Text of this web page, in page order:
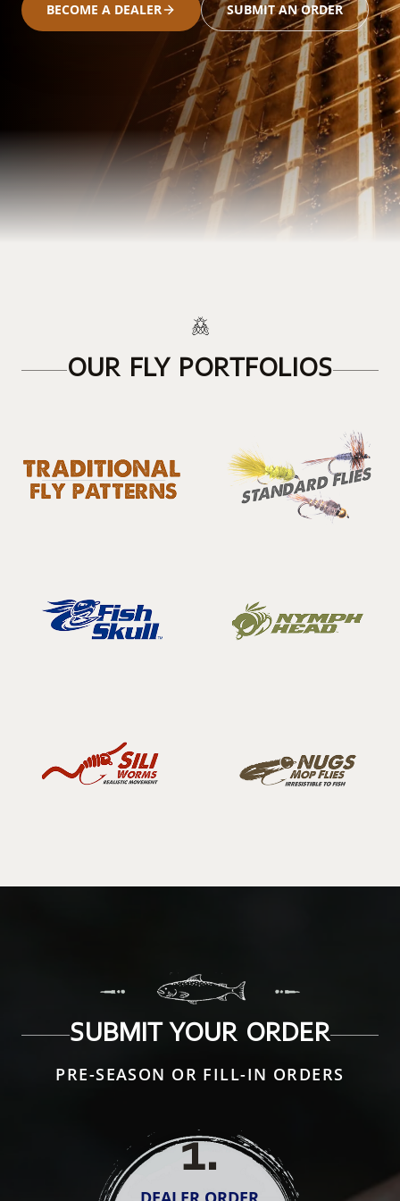
BECOME A DEALER SUBMIT AN ORDER
OUR FLY PORTFOLIOS
SUBMIT YOUR ORDER
PRE-SEASON OR FILL-IN ORDERS
1.